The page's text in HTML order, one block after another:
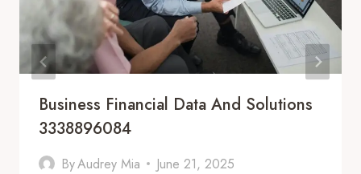
Business Financial Data And Solutions
3338896084
ByAudrey Mia June 21, 2025